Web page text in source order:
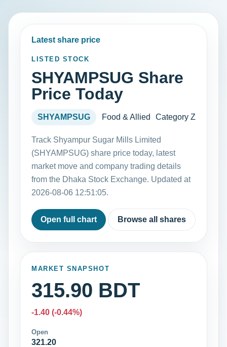
Latest share price
LISTED STOCK
SHYAMPSUG Share
Price Today
SHYAMPSUG Food & Allied Category Z
Track Shyampur Sugar Mills Limited
(SHYAMPSUG) share price today, latest
market move and company trading details
from the Dhaka Stock Exchange. Updated at
2026-08-06 12:51:05.
Open full chart Browse all shares
MARKET SNAPSHOT
315.90 BDT
-1.40 (-0.44%)
Open
321.20